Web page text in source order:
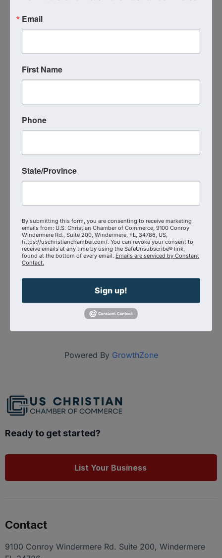
Live Virtual Event
Event Contact
Michael Collins
Send Email
Monday, September 28, 2026 (5:30 PM -
6:30 PM) (
Powered By GrowthZone
Ready to get started?
List Your Business
Contact
9100 Conroy Windermere Rd. Suite 200, Windermere
Email
First Name
Phone
State/Province
By submitting this form, you are consenting to receive marketing
emails from: U.S. Christian Chamber of Commerce, 9100 Conroy
Windermere Rd., Suite 200, Windermere, FL, 34786, US,
https://uschristianchamber.com/. You can revoke your consent to
receive emails at any time by using the SafeUnsubscribe® link,
found at the bottom of every email. Emails are serviced by Constant
Contact.
Sign up!